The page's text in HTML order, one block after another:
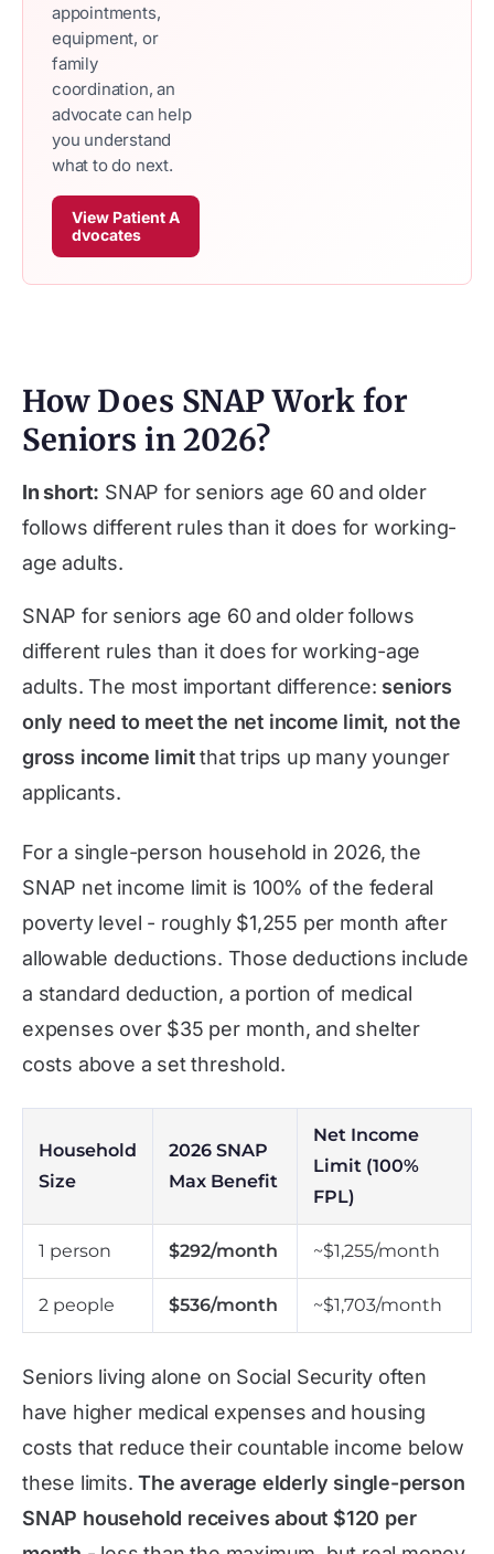
appointments,
equipment, or
family
coordination, an
advocate can help
you understand
what to do next.
View Patient A
dvocates
How Does SNAP Work for
Seniors in 2026?
In short: SNAP for seniors age 60 and older
follows different rules than it does for working-
age adults.
SNAP for seniors age 60 and older follows
different rules than it does for working-age
adults. The most important difference: seniors
only need to meet the net income limit, not the
gross income limitthat trips up many younger
applicants.
For a single-person household in 2026, the
SNAP net income limit is 100% of the federal
poverty level - roughly $1,255 per month after
allowable deductions. Those deductions include
a standard deduction, a portion of medical
expenses over $35 per month, and shelter
costs above a set threshold.
Household
Size
2026 SNAP
Max Benefit
Net Income
Limit (100%
FPL)
1 person $292/month ~$1,255/month
2 people $536/month ~$1,703/month
Seniors living alone on Social Security often
have higher medical expenses and housing
costs that reduce their countable income below
these limits.The average elderly single-person
SNAP household receives about $120 per